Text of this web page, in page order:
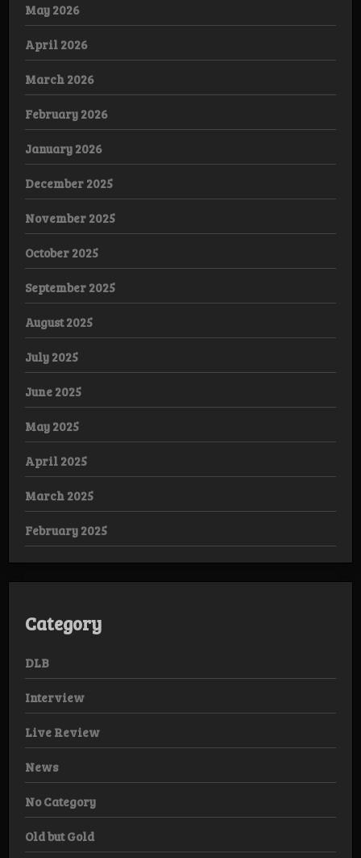
May 2026
April 2026
March 2026
February 2026
January 2026
December 2025
November 2025
October 2025
September 2025
August 2025
July 2025
June 2025
May 2025
April 2025
March 2025
February 2025
Category
DLB
Interview
Live Review
News
No Category
Old but Gold